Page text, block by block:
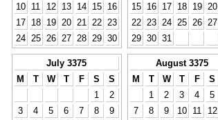
10
11 12 13 14 15
16
17
18 19 20 21 22
23
24
25 26 27 28 29 30
15
16 17 18 19 20
22
23 24 25 26 27
29 30 31
July 3375
M
T W T F S
S
1
2
3
4 5 6 7 8
9
August 3375
M
T W T F S
1
2 3 4 5
7
8 9 10 11 12